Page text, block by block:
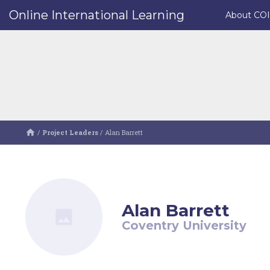
Online International Learning About
/ Project Leaders / Alan Barrett
Alan Barrett
Coventry University